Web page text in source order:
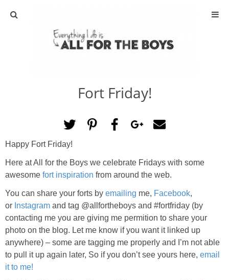
ABOUT
ACTIVITIES
DIY
SCIENCE
GIVEAWAYS
PRINTABLES
Fort Friday!
Happy Fort Friday!
Here at All for the Boys we celebrate Fridays with some
awesome fort inspiration from around the web.
You can share your forts by emailing me, Facebook,
or Instagram and tag @allfortheboys and #fortfriday (by
contacting me you are giving me permition to share your
photo on the blog. Let me know if you want it linked up
anywhere) – some are tagging me properly and I’m not able
to pull it up again later, So if you don’t see yours here, email
it to me!